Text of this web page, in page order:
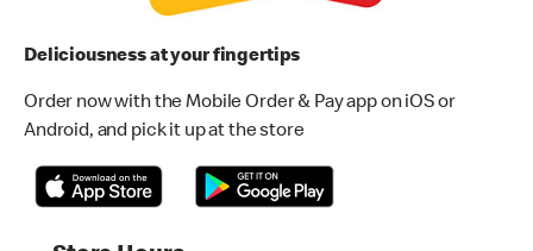
Deliciousness at your fingertips
Order now with the Mobile Order & Pay app on iOS or
Android, and pick it up at the store